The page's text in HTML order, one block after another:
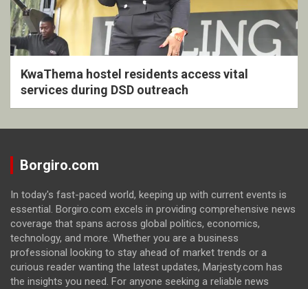
KwaThema hostel residents access vital
services during DSD outreach
Borgiro.com
In today's fast-paced world, keeping up with current events is
essential. Borgiro.com excels in providing comprehensive news
coverage that spans across global politics, economics,
technology, and more. Whether you are a business
professional looking to stay ahead of market trends or a
curious reader wanting the latest updates, Marjesty.com has
the insights you need. For anyone seeking a reliable news